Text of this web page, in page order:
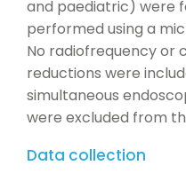
and paediatric) were
performed using a
No radiofrequency
reductions were
simultaneous
were excluded from
Data collection